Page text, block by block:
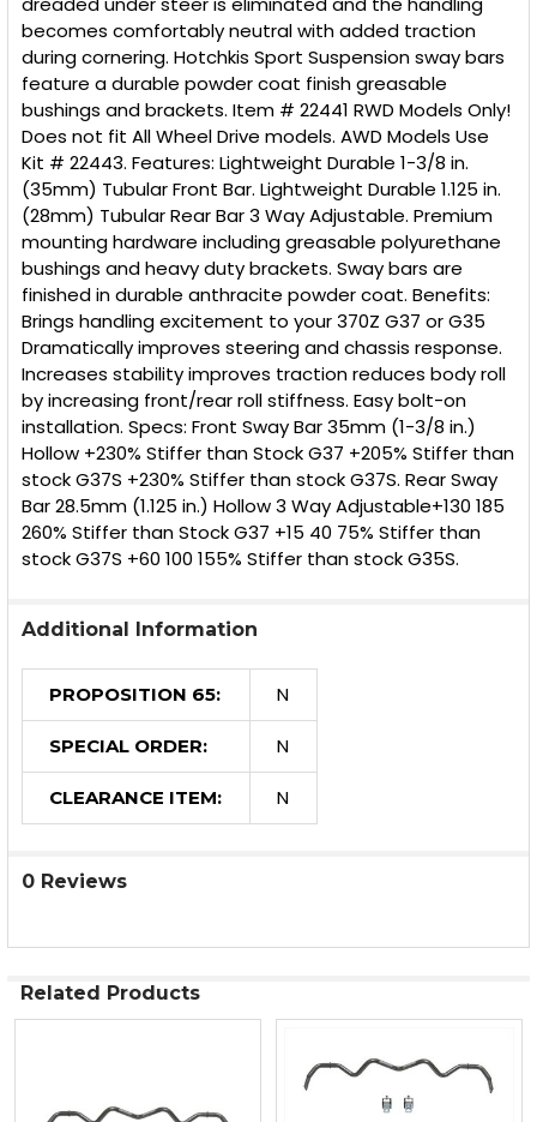
becomes comfortably neutral with added traction
during cornering. Hotchkis Sport Suspension sway bars
feature a durable powder coat finish greasable
bushings and brackets. Item # 22441 RWD Models Only!
Does not fit All Wheel Drive models. AWD Models Use
Kit # 22443. Features: Lightweight Durable 1-3/8 in.
(35mm) Tubular Front Bar. Lightweight Durable 1.125 in.
(28mm) Tubular Rear Bar 3 Way Adjustable. Premium
mounting hardware including greasable polyurethane
bushings and heavy duty brackets. Sway bars are
finished in durable anthracite powder coat. Benefits:
Brings handling excitement to your 370Z G37 or G35
Dramatically improves steering and chassis response.
Increases stability improves traction reduces body roll
by increasing front/rear roll stiffness. Easy bolt-on
installation. Specs: Front Sway Bar 35mm (1-3/8 in.)
Hollow +230% Stiffer than Stock G37 +205% Stiffer than
stock G37S +230% Stiffer than stock G37S. Rear Sway
Bar 28.5mm (1.125 in.) Hollow 3 Way Adjustable+130 185
260% Stiffer than Stock G37 +15 40 75% Stiffer than
stock G37S +60 100 155% Stiffer than stock G35S.
Additional Information
PROPOSITION 65: N
SPECIAL ORDER: N
CLEARANCE ITEM: N
0 Reviews
Related Products